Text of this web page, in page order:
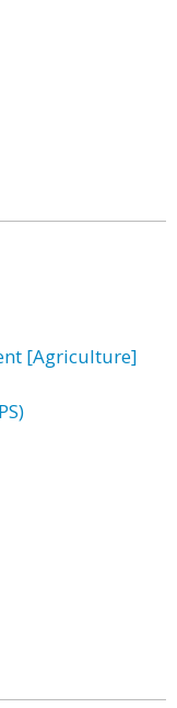
[Agriculture]